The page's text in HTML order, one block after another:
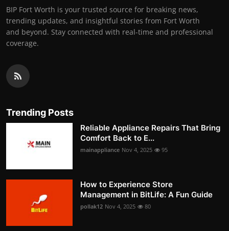
BIP Fort Worth is your trusted source for breaking news,
trending updates, and insightful stories from Fort Worth
and beyond. Stay connected with real-time and professional
coverage.
Trending Posts
Reliable Appliance Repairs That Bring
Comfort Back to E...
mainappliance Nov 4, 2025 95
How to Experience Store
Management in BitLife: A Fun Guide
pollak12 Nov 4, 2025 80